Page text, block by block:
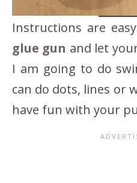
Instructions are
glue gun and let
I am going to do
can do dots, lines or
have fun with your